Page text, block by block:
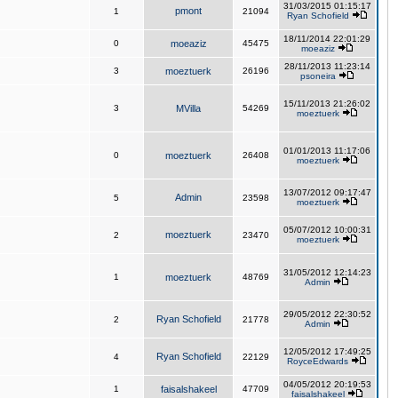
1 pmont 21094
31/03/2015 01:15:17
Ryan Schofield
0 moeaziz 45475
18/11/2014 22:01:29
moeaziz
3 moeztuerk 26196
28/11/2013 11:23:14
psoneira
3 MVilla 54269
15/11/2013 21:26:02
moeztuerk
0 moeztuerk 26408
01/01/2013 11:17:06
moeztuerk
5 Admin 23598
13/07/2012 09:17:47
moeztuerk
2 moeztuerk 23470
05/07/2012 10:00:31
moeztuerk
1 moeztuerk 48769
31/05/2012 12:14:23
Admin
2 Ryan Schofield 21778
29/05/2012 22:30:52
Admin
4 Ryan Schofield 22129
12/05/2012 17:49:25
RoyceEdwards
1 faisalshakeel 47709
04/05/2012 20:19:53
faisalshakeel